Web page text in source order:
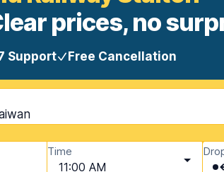
prices, no
Support Free Cancellation
Time
11:00 AM